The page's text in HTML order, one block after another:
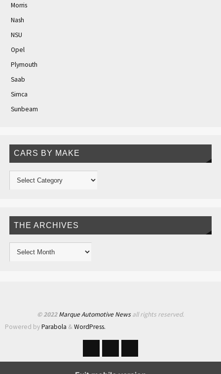
Morris
Nash
NSU
Opel
Plymouth
Saab
Simca
Sunbeam
CARS BY MAKE
THE ARCHIVES
© 2022Marque Automotive Newsall rights reserved.
Powered byParabola &WordPress.